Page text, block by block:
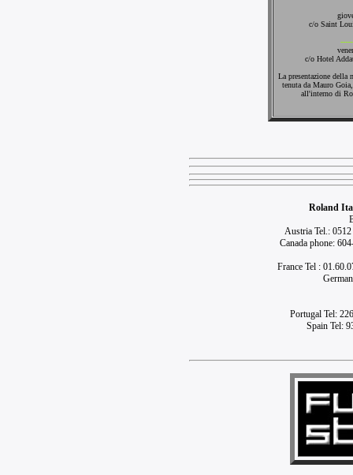
c/o Saint
c/o Hotel
La presentazione della
tenuta da Mauro
all'interno di
Roland
Austria Tel.:
Canada phone:
France Tel :
Portugal Tel:
Spain Tel: